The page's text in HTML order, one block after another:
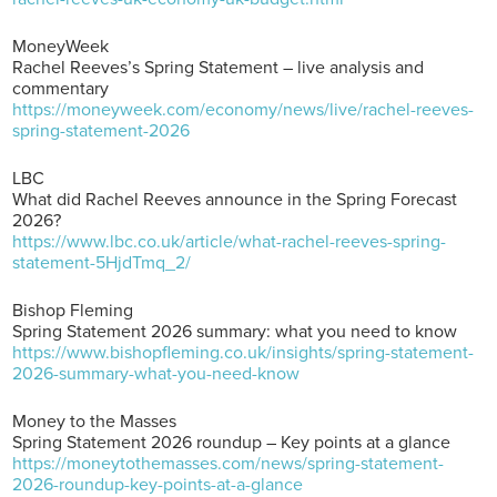
MoneyWeek
Rachel Reeves’s Spring Statement – live analysis and
commentary
https://moneyweek.com/economy/news/live/rachel-reeves-
spring-statement-2026
LBC
What did Rachel Reeves announce in the Spring Forecast
2026?
https://www.lbc.co.uk/article/what-rachel-reeves-spring-
statement-5HjdTmq_2/
Bishop Fleming
Spring Statement 2026 summary: what you need to know
https://www.bishopfleming.co.uk/insights/spring-statement-
2026-summary-what-you-need-know
Money to the Masses
Spring Statement 2026 roundup – Key points at a glance
https://moneytothemasses.com/news/spring-statement-
2026-roundup-key-points-at-a-glance